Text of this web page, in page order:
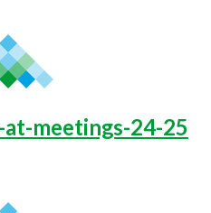
meetings-24-25